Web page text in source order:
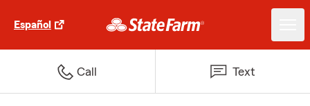
Español
Call Text